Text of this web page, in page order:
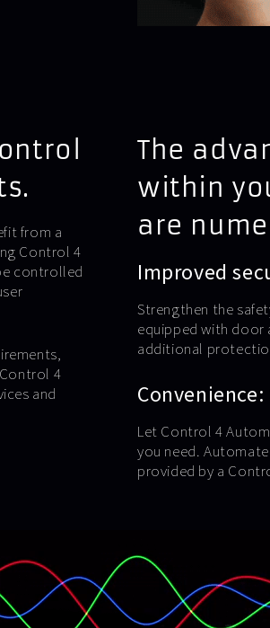
from a
Control 4
controlled
4
and
The
within
are
Improved
Strengthen the
equipped with door
additional
Let Control 4
you need.
provided by a